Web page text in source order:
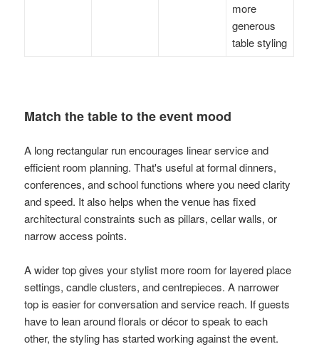
more
generous
table styling
Match the table to the event mood
A long rectangular run encourages linear service and
efficient room planning. That's useful at formal dinners,
conferences, and school functions where you need clarity
and speed. It also helps when the venue has fixed
architectural constraints such as pillars, cellar walls, or
narrow access points.
A wider top gives your stylist more room for layered place
settings, candle clusters, and centrepieces. A narrower
top is easier for conversation and service reach. If guests
have to lean around florals or décor to speak to each
other, the styling has started working against the event.